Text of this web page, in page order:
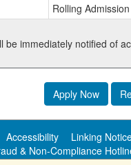
Rolling Admission
immediately notified of
Apply Now
Accessibility Linking
& Non-Compliance